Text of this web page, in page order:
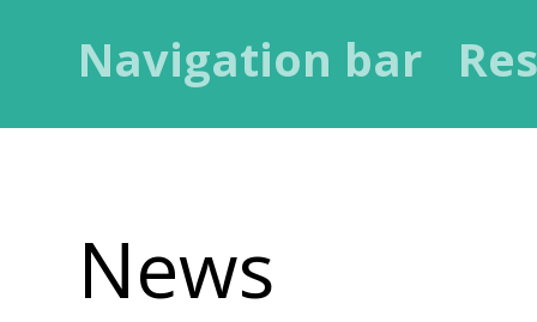
Navigation bar
News